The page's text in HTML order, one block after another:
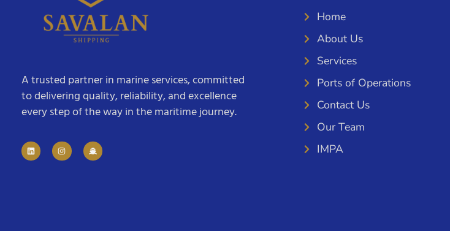
A trusted partner in marine services, committed
to delivering quality, reliability, and excellence
every step of the way in the maritime journey.
Home
About Us
Services
Ports of Operations
Contact Us
Our Team
IMPA